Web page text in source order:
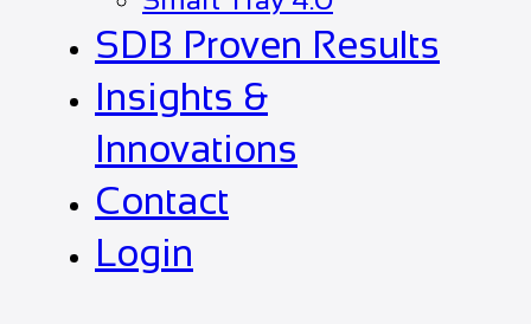
SDB Proven Results
Insights &
Innovations
Contact
Login